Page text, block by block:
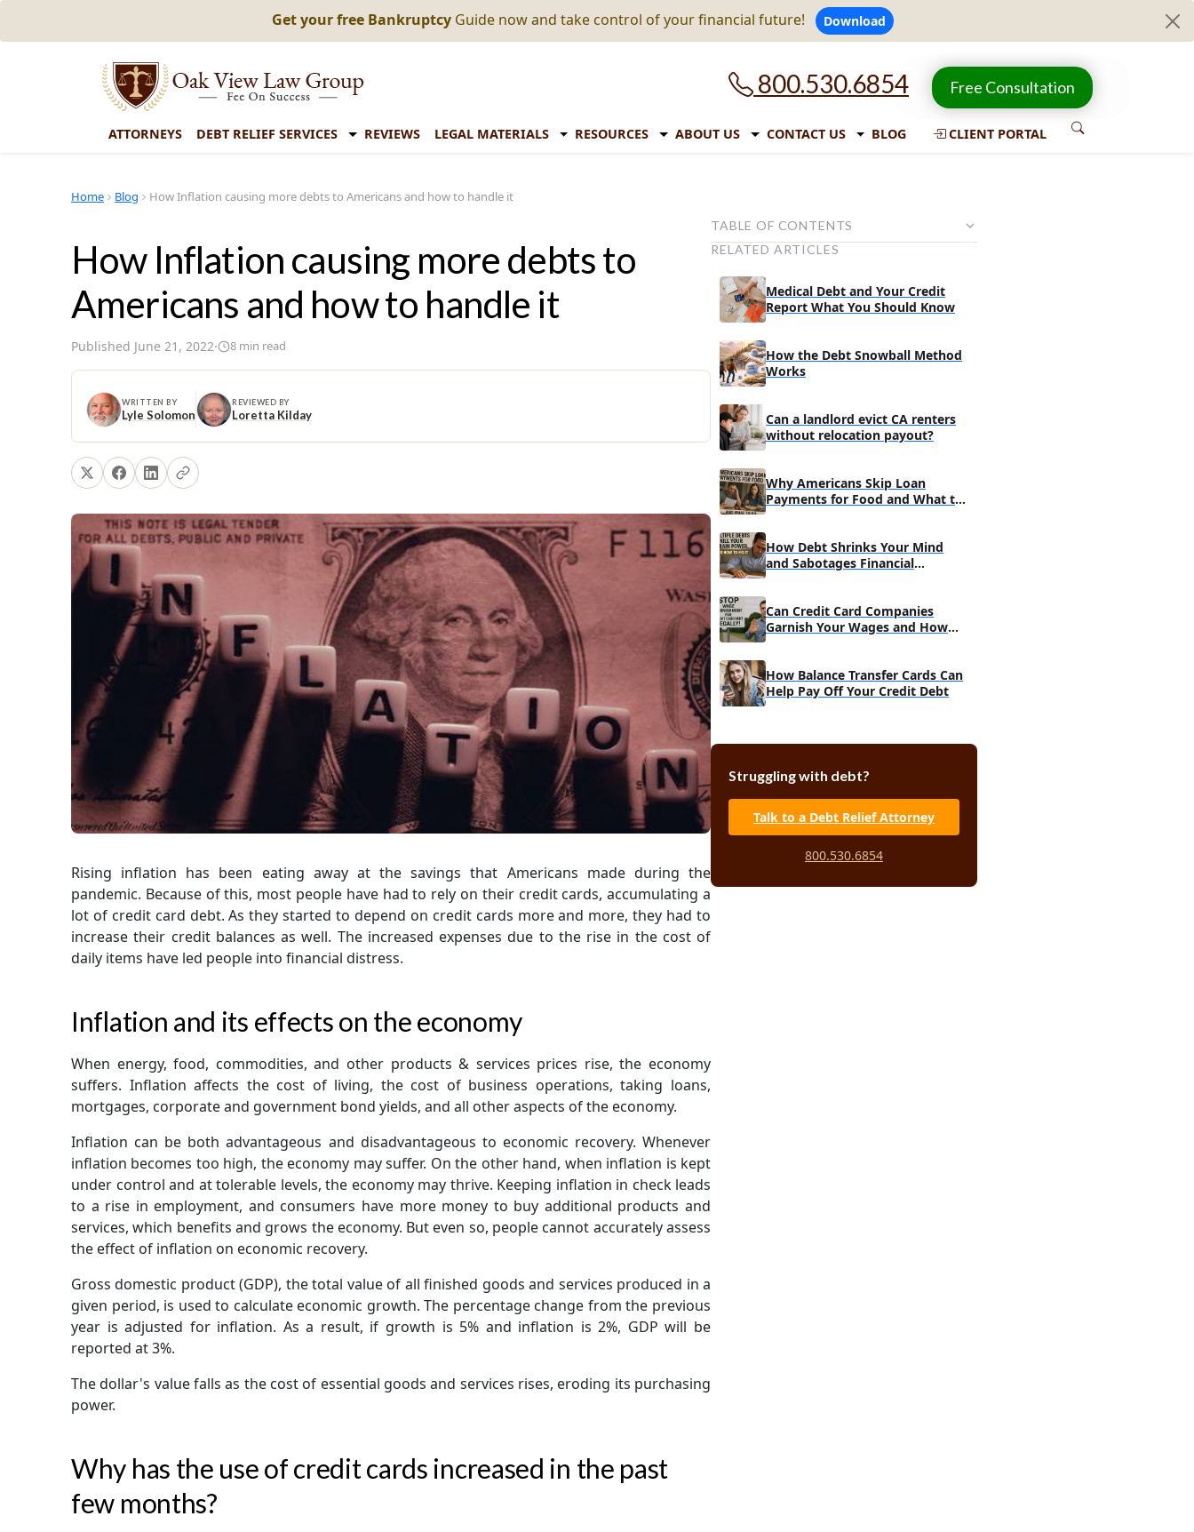
Get your free Bankruptcy Guide now and take control of your financial future! Download
800.530.6854 Free Consultation
ATTORNEYS DEBT RELIEF SERVICES REVIEWS LEGAL MATERIALS RESOURCES ABOUT US CONTACT US BLOG CLIENT PORTAL
Home Blog How Inflation causing more debts to Americans and how to handle it
How Inflation causing more debts to
Americans and how to handle it
Published June 21, 2022· 8 min read
WRITTEN BY
Lyle Solomon
REVIEWED BY
Loretta Kilday
Rising inflation has been eating away at the savings that Americans made during the
pandemic. Because of this, most people have had to rely on their credit cards, accumulating a
lot of credit card debt. As they started to depend on credit cards more and more, they had to
increase their credit balances as well. The increased expenses due to the rise in the cost of
daily items have led people into financial distress.
Inflation and its effects on the economy
When energy, food, commodities, and other products & services prices rise, the economy
suffers. Inflation affects the cost of living, the cost of business operations, taking loans,
mortgages, corporate and government bond yields, and all other aspects of the economy.
Inflation can be both advantageous and disadvantageous to economic recovery. Whenever
inflation becomes too high, the economy may suffer. On the other hand, when inflation is kept
under control and at tolerable levels, the economy may thrive. Keeping inflation in check leads
to a rise in employment, and consumers have more money to buy additional products and
services, which benefits and grows the economy. But even so, people cannot accurately assess
the effect of inflation on economic recovery.
Gross domestic product (GDP), the total value of all finished goods and services produced in a
given period, is used to calculate economic growth. The percentage change from the previous
year is adjusted for inflation. As a result, if growth is 5% and inflation is 2%, GDP will be
reported at 3%.
The dollar's value falls as the cost of essential goods and services rises, eroding its purchasing
power.
Why has the use of credit cards increased in the past
few months?
TABLE OF CONTENTS
Inflation and its effects on the economy
Why has the use of credit cards increased in
the past few months?
What can Americans do to manage the
effects of inflation?
What financial decisions should be made
in this situation?
Different methods to pay off debt
Debt Consolidation
Debt management
RELATED ARTICLES
Medical Debt and Your Credit
Report What You Should Know
How the Debt Snowball Method
Works
Can a landlord evict CA renters
without relocation payout?
Why Americans Skip Loan
Payments for Food and What to
How Debt Shrinks Your Mind
and Sabotages Financial
Can Credit Card Companies
Garnish Your Wages and How
How Balance Transfer Cards Can
Help Pay Off Your Credit Debt
Struggling with debt?
Talk to a Debt Relief Attorney
800.530.6854